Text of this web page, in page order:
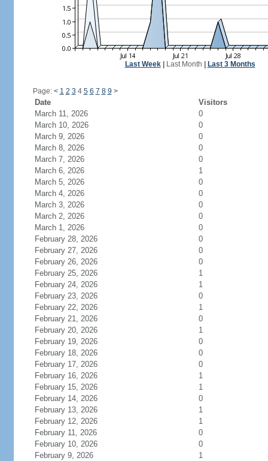
Last Week| Last Month Last 3 Months
Page: < 1 2 3 4 5 6 7 8 9 >
Date
Visitors
March 11, 2026
0
March 10, 2026
0
March 9, 2026
0
March 8, 2026
0
March 7, 2026
0
March 6, 2026
1
March 5, 2026
0
March 4, 2026
0
March 3, 2026
0
March 2, 2026
0
March 1, 2026
0
February 28, 2026
0
February 27, 2026
0
February 26, 2026
0
February 25, 2026
1
February 24, 2026
1
February 23, 2026
0
February 22, 2026
1
February 21, 2026
0
February 20, 2026
1
February 19, 2026
0
February 18, 2026
0
February 17, 2026
0
February 16, 2026
1
February 15, 2026
1
February 14, 2026
0
February 13, 2026
1
February 12, 2026
1
February 11, 2026
0
February 10, 2026
0
February 9, 2026
1